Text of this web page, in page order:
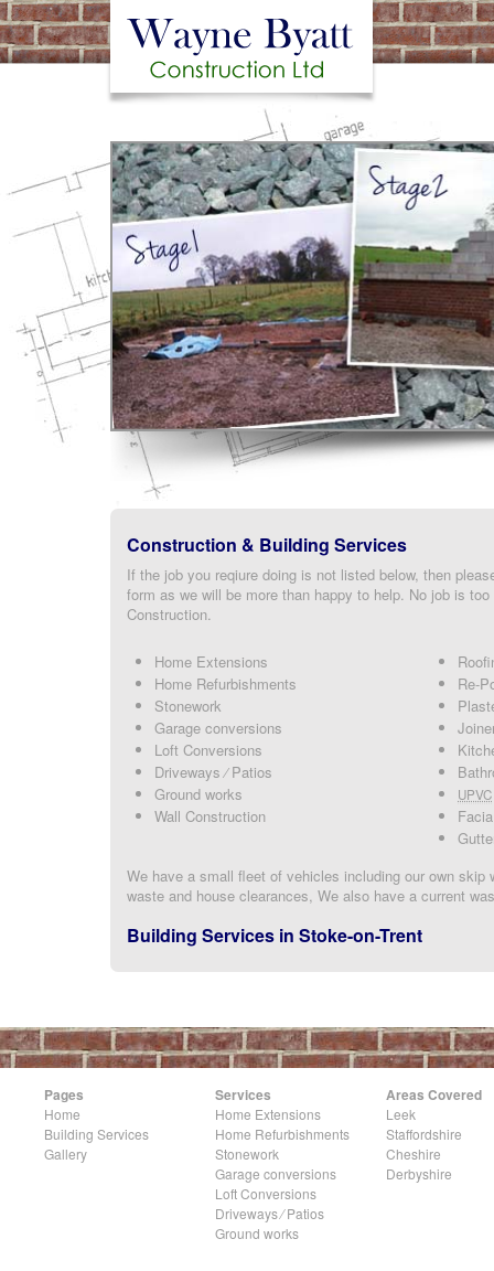
Construction & Building Services
If the job you reqiure doing is not listed below, then
form as we will be more than happy to help. No job is
Construction.
Home Extensions
Home Refurbishments
Stonework
Garage conversions
Loft Conversions
Driveways ⁄ Patios
Ground works
Wall Construction
Re-
UPVC
We have a small fleet of vehicles including our own
waste and house clearances, We also have a current
Building Services in Stoke-on-Trent
Pages
Home
Building Services
Gallery
Services
Home Extensions
Home Refurbishments
Stonework
Garage conversions
Loft Conversions
Driveways ⁄ Patios
Ground works
Areas Covered
Leek
Staffordshire
Cheshire
Derbyshire